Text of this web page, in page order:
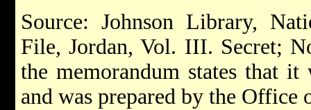
Source: Johnson Library,
File, Jordan, Vol. III. Secret;
the memorandum states that
and was prepared by the